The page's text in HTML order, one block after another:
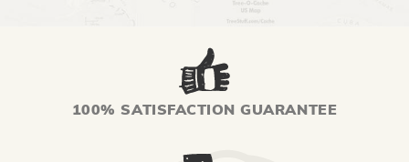
100% SATISFACTION GUARANTEE